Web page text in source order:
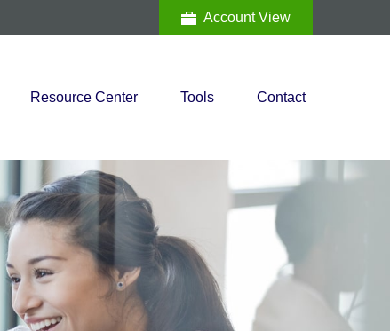
Account View
Resource Center Tools Contact